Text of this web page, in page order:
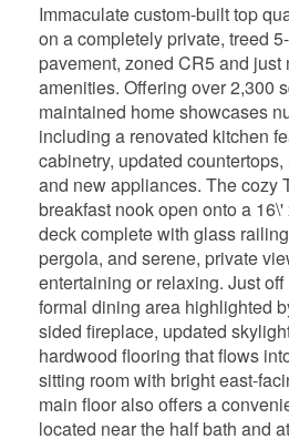
Immaculate custom-built top
on a completely private, treed
pavement, zoned CR5 and just
amenities. Offering over 2,300
maintained home showcases
including a renovated kitchen
cabinetry, updated
and new appliances. The cozy
breakfast nook open onto a
deck complete with glass
pergola, and serene, private
entertaining or relaxing. Just
formal dining area highlighted
sided fireplace, updated
hardwood flooring that flows
sitting room with bright east-
main floor also offers a
located near the half bath and